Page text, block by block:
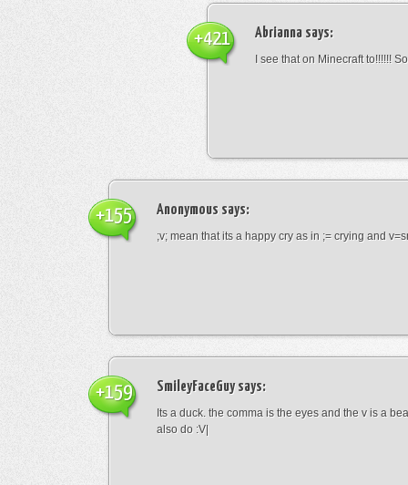
Abrianna says:
I see that on Minecraft to!!!!!!
+421
Anonymous says:
;v; mean that its a happy cry as in ;= crying and
+155
SmileyFaceGuysays:
Its a duck. the comma is the eyes and the v is a
also do :V|
+159